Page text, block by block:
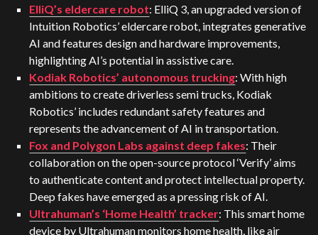
ElliQ’s eldercare robot: ElliQ 3, an upgraded version of
Intuition Robotics’ eldercare robot, integrates generative
AI and features design and hardware improvements,
highlighting AI’s potential in assistive care​​.
Kodiak Robotics’ autonomous trucking: With high
ambitions to create driverless semi trucks, Kodiak
Robotics’ includes redundant safety features and
represents the advancement of AI in transportation​.
Fox and Polygon Labs against deep fakes: Their
collaboration on the open-source protocol ‘Verify’ aims
to authenticate content and protect intellectual property.
Deep fakes have emerged as a pressing risk of AI.
Ultrahuman’s ‘Home Health’ tracker: This smart home
device by Ultrahuman monitors home health, like air